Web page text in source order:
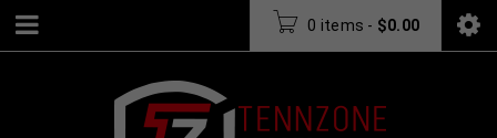
0 items - $0.00